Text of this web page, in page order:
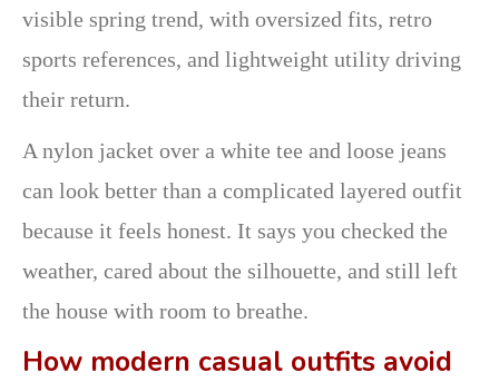
visible spring trend, with oversized fits, retro
sports references, and lightweight utility driving
their return.
A nylon jacket over a white tee and loose jeans
can look better than a complicated layered outfit
because it feels honest. It says you checked the
weather, cared about the silhouette, and still left
the house with room to breathe.
How modern casual outfits avoid